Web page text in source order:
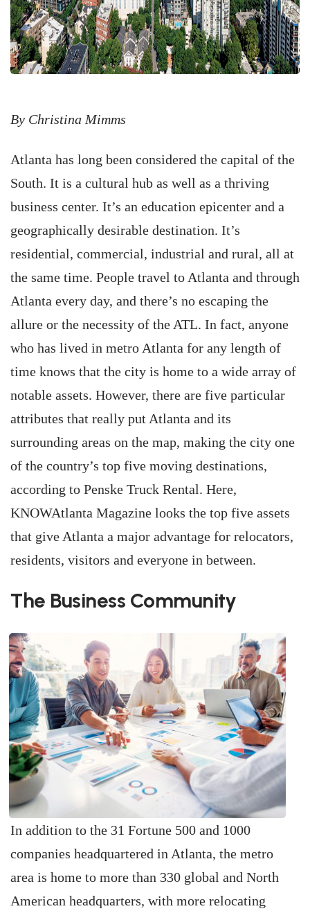
By Christina Mimms
Atlanta has long been considered the capital of the
South. It is a cultural hub as well as a thriving
business center. It’s an education epicenter and a
geographically desirable destination. It’s
residential, commercial, industrial and rural, all at
the same time. People travel to Atlanta and through
Atlanta every day, and there’s no escaping the
allure or the necessity of the ATL. In fact, anyone
who has lived in metro Atlanta for any length of
time knows that the city is home to a wide array of
notable assets. However, there are five particular
attributes that really put Atlanta and its
surrounding areas on the map, making the city one
of the country’s top five moving destinations,
according to Penske Truck Rental. Here,
KNOWAtlanta Magazine looks the top five assets
that give Atlanta a major advantage for relocators,
residents, visitors and everyone in between.
The Business Community
In addition to the 31 Fortune 500 and 1000
companies headquartered in Atlanta, the metro
area is home to more than 330 global and North
American headquarters, with more relocating